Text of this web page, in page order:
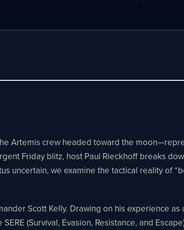
Artemis crew headed toward the
Friday blitz, host Paul Rieckhoff breaks
uncertain, we examine the tactical reality of
Scott Kelly. Drawing on his experience as
(Survival, Evasion, Resistance, and